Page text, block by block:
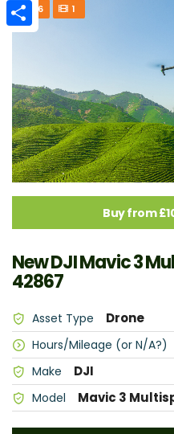
Make
Additional features
6 1
Buy from
New DJI Mavic 3
42867
Asset Type Drone
Hours/Mileage (or N/A?)
Make DJI
Model Mavic 3
Email